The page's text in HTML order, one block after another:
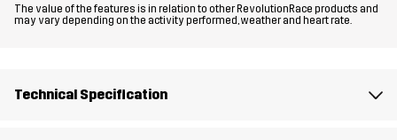
The value of the features is in relation to other RevolutionRace products and
may vary depending on the activity performed, weather and heart rate.
Technical Specification